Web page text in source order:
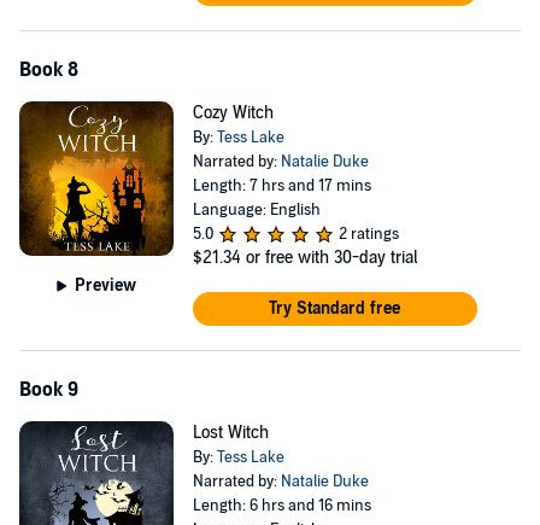
Book 8
Preview
Cozy Witch
By:Tess Lake
Narrated by: Natalie Duke
Length: 7 hrs and 17 mins
Language: English
5.0
2 ratings
$21.34 or free with 30-day trial
Try Standard free
Book 9
Lost Witch
By:Tess Lake
Narrated by: Natalie Duke
Length: 6 hrs and 16 mins